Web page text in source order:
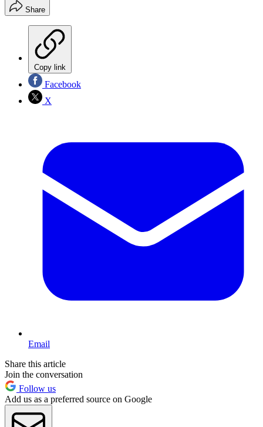
Share
Copy link
Facebook
X
Email
Share this article
Join the conversation
Follow us
Add us as a preferred source on Google